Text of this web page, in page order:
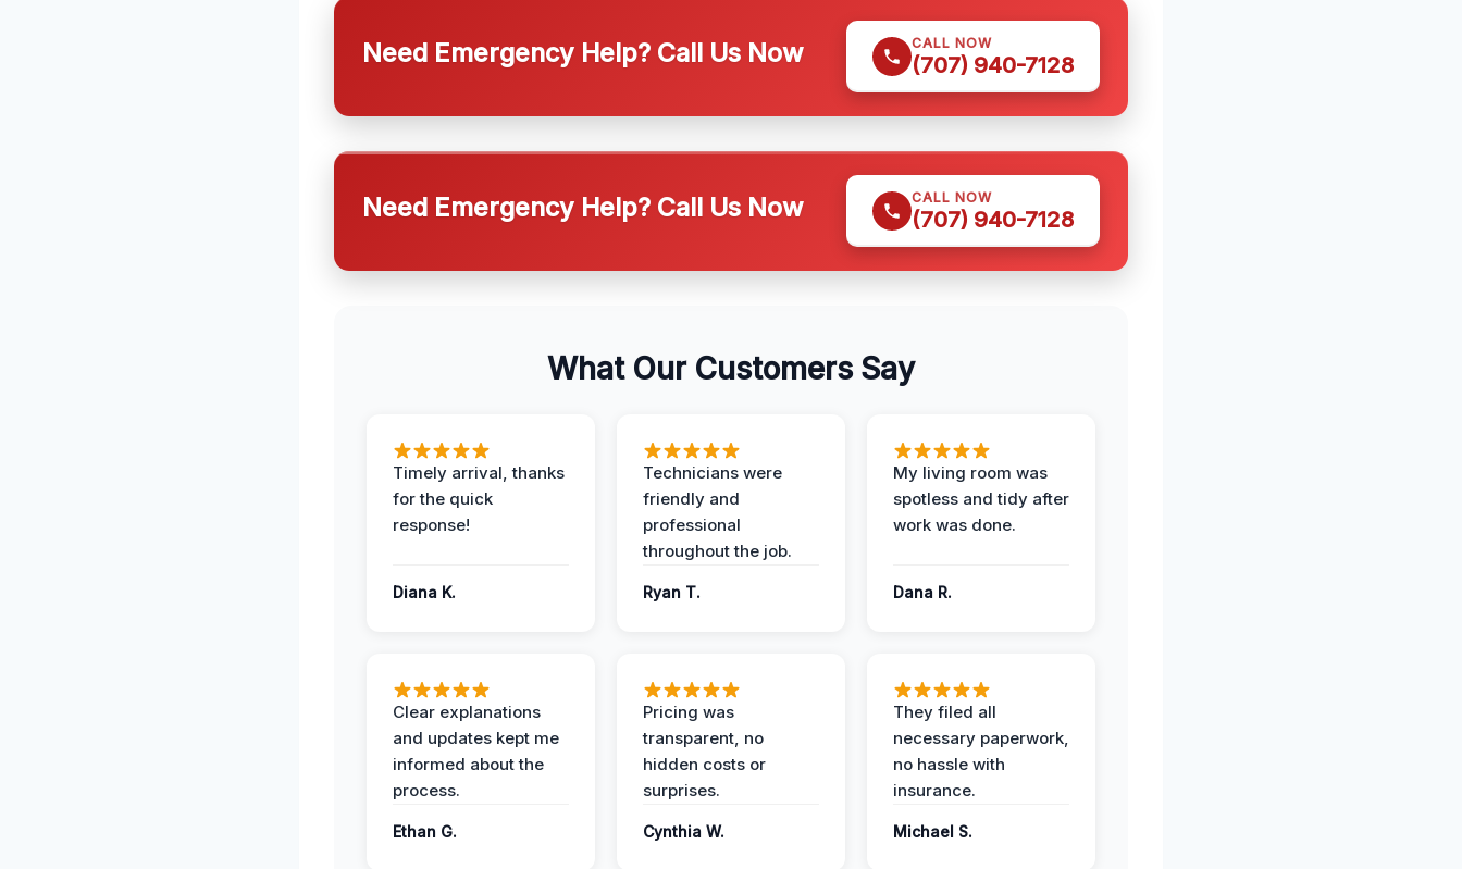
Need Emergency Help? Call Us Now CALL NOW
(707) 940-7128
Need Emergency Help? Call Us Now CALL NOW
(707) 940-7128
What Our Customers Say
Timely arrival, thanks
for the quick
response!
Diana K.
Technicians were
friendly and
professional
throughout the job.
Ryan T.
My living room was
spotless and tidy after
work was done.
Dana R.
Clear explanations
and updates kept me
informed about the
process.
Ethan G.
Pricing was
transparent, no
hidden costs or
surprises.
Cynthia W.
They filed all
necessary paperwork,
no hassle with
insurance.
Michael S.